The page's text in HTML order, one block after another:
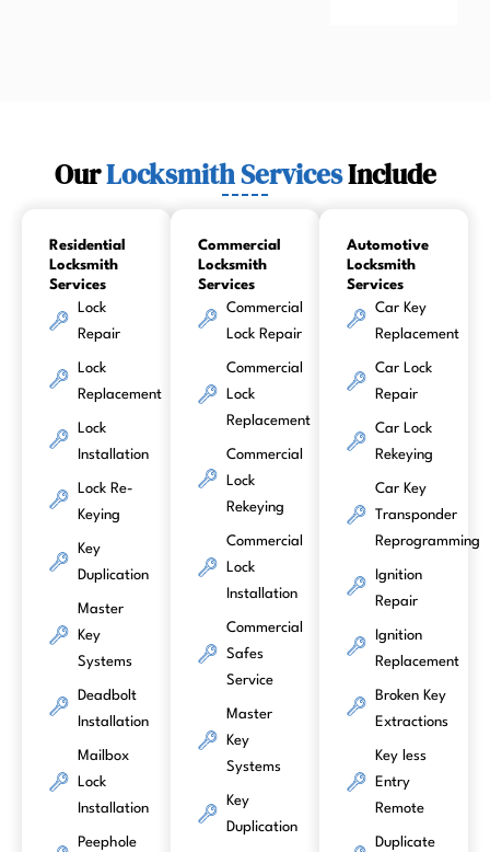
OurLocksmith ServicesInclude
Residential
Locksmith
Services
Lock
Repair
Lock
Replacement
Lock
Installation
Lock Re-
Keying
Key
Duplication
Master
Key
Systems
Deadbolt
Installation
Mailbox
Lock
Installation
Peephole
Commercial
Locksmith
Services
Commercial
Lock Repair
Commercial
Lock
Replacement
Commercial
Lock
Rekeying
Commercial
Lock
Installation
Commercial
Safes
Service
Master
Key
Systems
Key
Duplication
Automotive
Locksmith
Services
Car Key
Replacement
Car Lock
Repair
Car Lock
Rekeying
Car Key
Transponder
Reprogramming
Ignition
Repair
Ignition
Replacement
Broken Key
Extractions
Key less
Entry
Remote
Duplicate